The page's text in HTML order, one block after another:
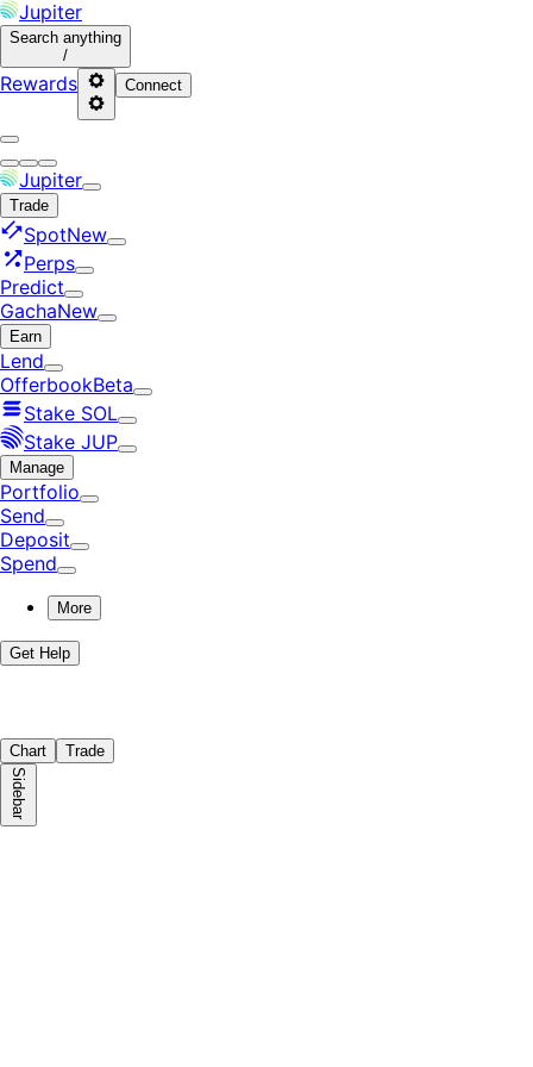
Jupiter
Search anything
/
Rewards Connect
Jupiter
Trade
SpotNew
Perps
Predict
GachaNew
Earn
Lend
OfferbookBeta
Stake SOL
Stake JUP
Manage
Portfolio
Send
Deposit
Spend
More
Get Help
Chart Trade
Sidebar